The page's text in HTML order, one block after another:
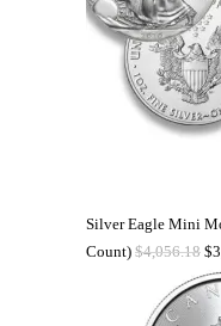
Silver Eagle Mini
Count) $4,056.18 $